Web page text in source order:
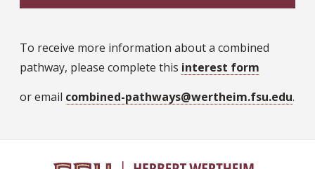
To receive more information about a combined
pathway, please complete this interest form
or email combined-pathways@wertheim.fsu.edu.